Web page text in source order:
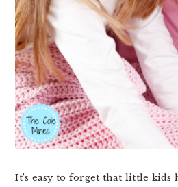
It’s easy to forget that little kids